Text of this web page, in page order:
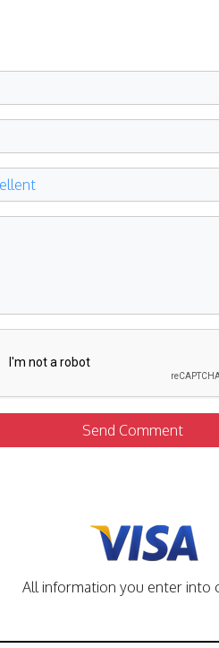
Send Comment
All information you enter into